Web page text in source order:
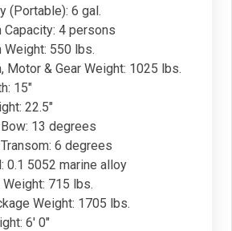
(Portable): 6 gal.
Capacity: 4 persons
Weight: 550 lbs.
Motor & Gear Weight: 1025 lbs.
15"
22.5"
13 degrees
6 degrees
0.1 5052 marine alloy
715 lbs.
Weight: 1705 lbs.
6' 0"